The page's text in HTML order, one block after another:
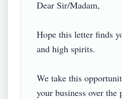
Dear Sir/Madam,
Hope this letter finds
and high spirits.
We take this
your business over the